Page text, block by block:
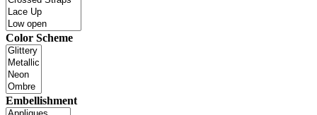
Color Scheme
Embellishment